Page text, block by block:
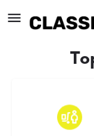
17 listings